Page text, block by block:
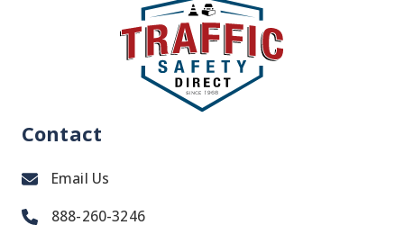
Contact
Email Us
888-260-3246